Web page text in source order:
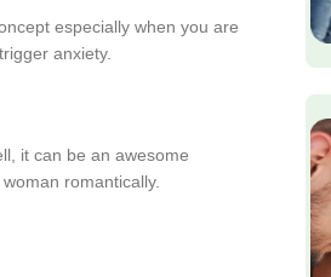
especially when you are
anxiety.
it can be an awesome
romantically.